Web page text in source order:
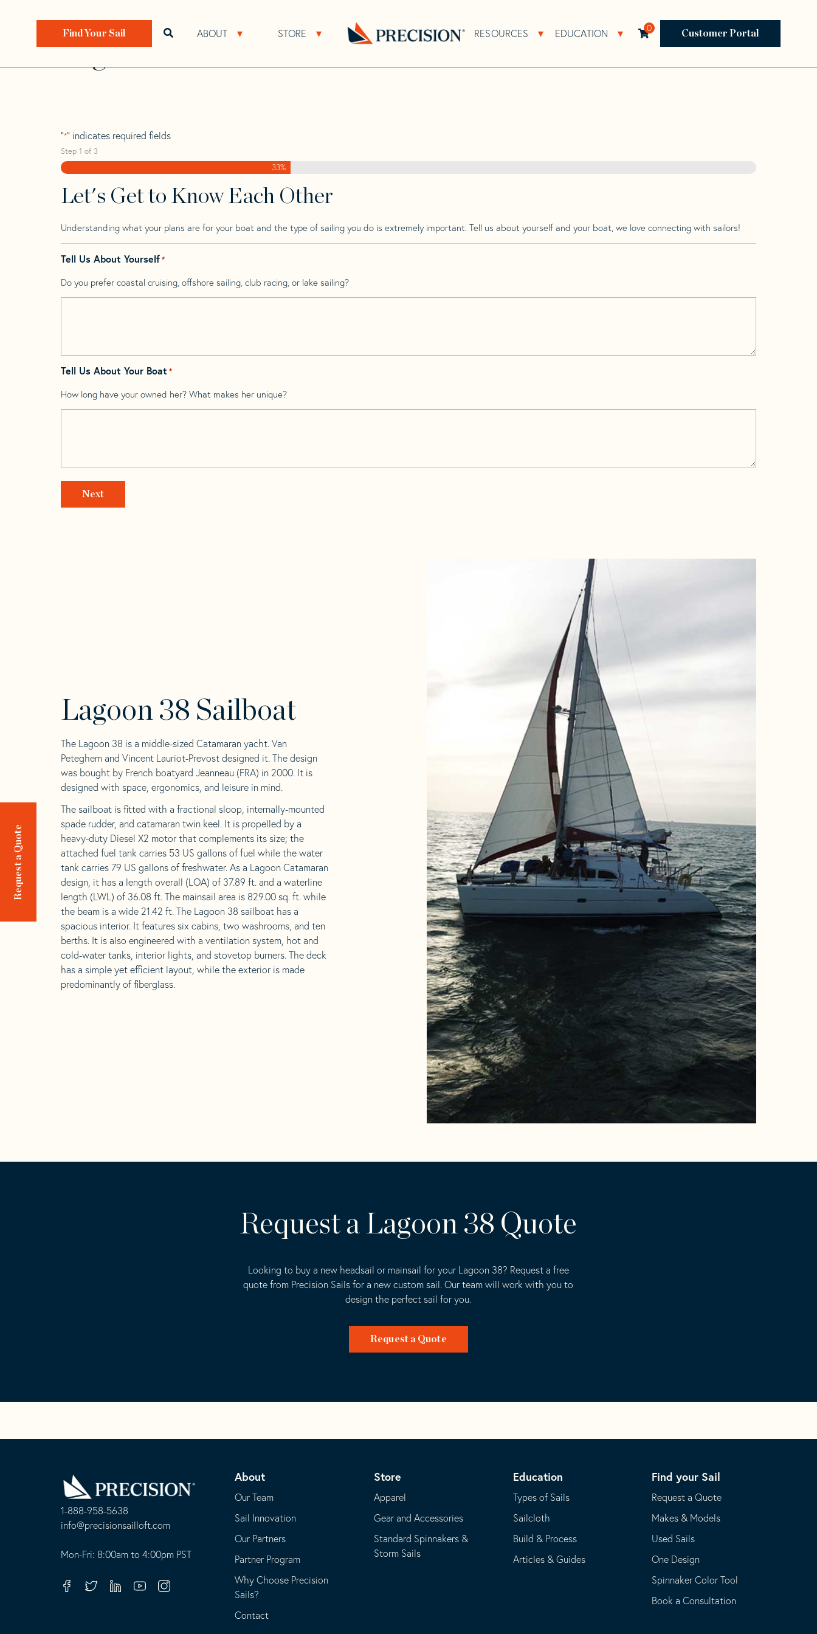
ABOUT Open About Sub Navigation
STORE Open Store Sub Navigation RESOURCES Open Resources Sub Navigation
EDUCATION Open Education Sub Navigation
Open search bar 0 Customer Portal
Find Your Sail
Request a Quote
Home>Find Your Sail> Lagoon 38
Lagoon 38
"*" indicates required fields
Step 1 of 3
33%
Let's Get to Know Each Other
Understanding what your plans are for your boat and the type of sailing you do is extremely important. Tell us about yourself and your boat, we love connecting with sailors!
Tell Us About Yourself*
Do you prefer coastal cruising, offshore sailing, club racing, or lake sailing?
Tell Us About Your Boat *
How long have your owned her? What makes her unique?
Lagoon 38 Sailboat
The Lagoon 38 is a middle-sized Catamaran yacht. Van
Peteghem and Vincent Lauriot-Prevost designed it. The design
was bought by French boatyard Jeanneau (FRA) in 2000. It is
designed with space, ergonomics, and leisure in mind.
The sailboat is fitted with a fractional sloop, internally-mounted
spade rudder, and catamaran twin keel. It is propelled by a
heavy-duty Diesel X2 motor that complements its size; the
attached fuel tank carries 53 US gallons of fuel while the water
tank carries 79 US gallons of freshwater. As a Lagoon Catamaran
design, it has a length overall (LOA) of 37.89 ft. and a waterline
length (LWL) of 36.08 ft. The mainsail area is 829.00 sq. ft. while
the beam is a wide 21.42 ft. The Lagoon 38 sailboat has a
spacious interior. It features six cabins, two washrooms, and ten
berths. It is also engineered with a ventilation system, hot and
cold-water tanks, interior lights, and stovetop burners. The deck
has a simple yet efficient layout, while the exterior is made
predominantly of fiberglass.
Request a Lagoon 38 Quote
Looking to buy a new headsail or mainsail for your Lagoon 38? Request a free
quote from Precision Sails for a new custom sail. Our team will work with you to
design the perfect sail for you.
Request a Quote
Homepage
1-888-958-5638
-
opens
your
info@precisionsailloft.com
This
in
Mon-Fri: 8:00am to 4:00pm PST
FacebookTwitterLinkedinYoutubeInstagram
About
Our Team
Sail Innovation
Our Partners
Partner Program
Why Choose Precision
Sails?
Contact
Store
Apparel
Gear and Accessories
Standard Spinnakers &
Storm Sails
Education
Types of Sails
Sailcloth
Build & Process
Articles & Guides
Find your Sail
Request a Quote
Makes & Models
Used Sails
One Design
Spinnaker Color Tool
Book a Consultation